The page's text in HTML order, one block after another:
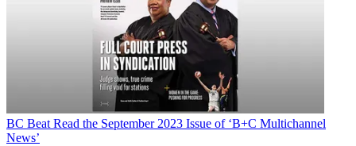
BC Beat Read the September 2023 Issue of ‘B+C Multichannel
News’